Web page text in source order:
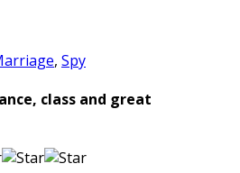
, Spy
class and great